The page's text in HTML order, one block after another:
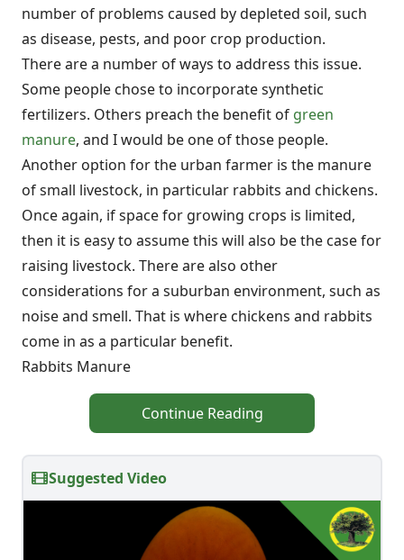
number of problems caused by depleted soil, such
as disease, pests, and poor crop production.
There are a number of ways to address this issue.
Some people chose to incorporate synthetic
fertilizers. Others preach the benefit of green
manure, and I would be one of those people.
Another option for the urban farmer is the manure
of small livestock, in particular rabbits and chickens.
Once again, if space for growing crops is limited,
then it is easy to assume this will also be the case for
raising livestock. There are also other
considerations for a suburban environment, such as
noise and smell. That is where chickens and rabbits
come in as a particular benefit.
Rabbits Manure
Continue Reading
Suggested Video